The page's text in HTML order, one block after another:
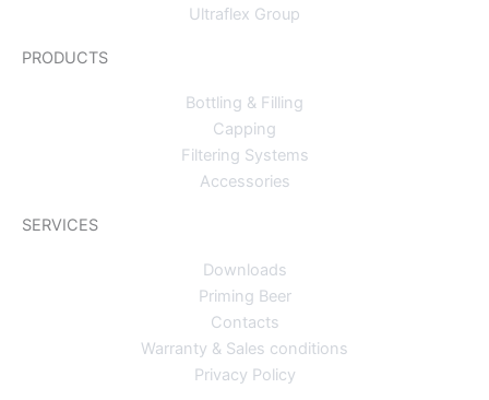
Ultraflex Group
PRODUCTS
Bottling & Filling
Capping
Filtering Systems
Accessories
SERVICES
Downloads
Priming Beer
Contacts
Warranty & Sales conditions
Privacy Policy